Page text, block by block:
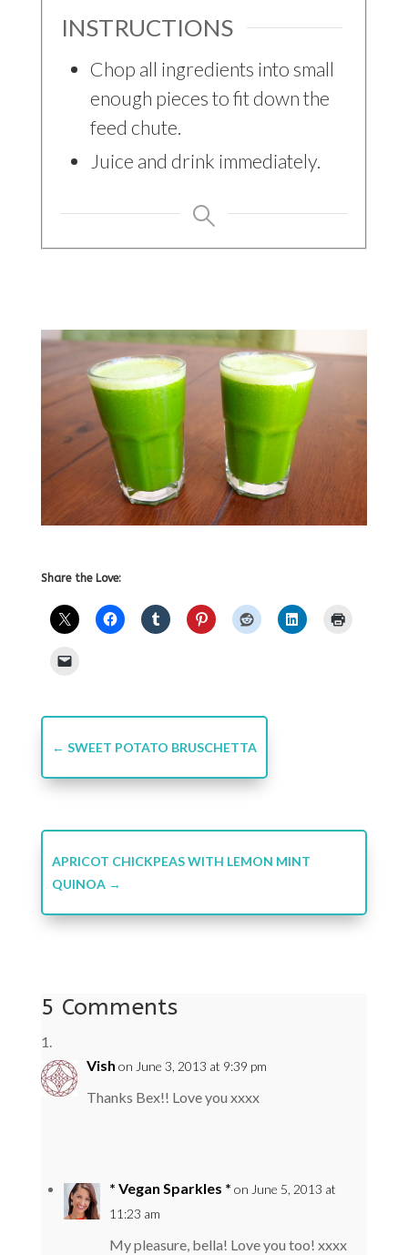
INSTRUCTIONS
Chop all ingredients into small
enough pieces to fit down the
feed chute.
Juice and drink immediately.
Share the Love:
← SWEET POTATO BRUSCHETTA
APRICOT CHICKPEAS WITH LEMON MINT
QUINOA→
5 Comments
Vish on June 3, 2013 at 9:39 pm
Thanks Bex!! Love you xxxx
* Vegan Sparkles * on June 5, 2013 at
11:23 am
My pleasure, bella! Love you too! xxxx